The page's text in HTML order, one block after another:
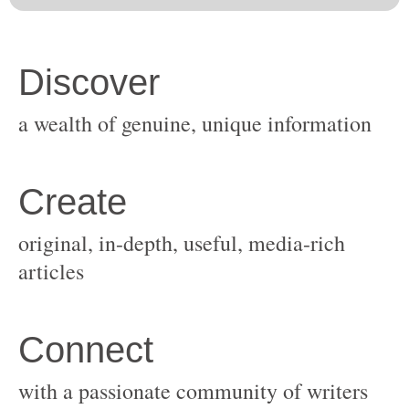
original, in-depth, useful, media-rich
with a passionate community of writers